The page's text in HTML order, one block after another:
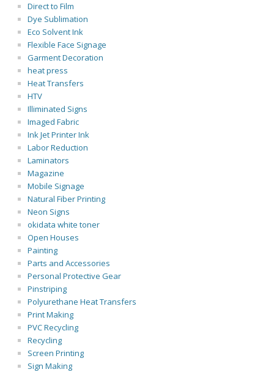
Direct to Film
Dye Sublimation
Eco Solvent Ink
Flexible Face Signage
Garment Decoration
heat press
Heat Transfers
HTV
Illiminated Signs
Imaged Fabric
Ink Jet Printer Ink
Labor Reduction
Laminators
Magazine
Mobile Signage
Natural Fiber Printing
Neon Signs
okidata white toner
Open Houses
Painting
Parts and Accessories
Personal Protective Gear
Pinstriping
Polyurethane Heat Transfers
Print Making
PVC Recycling
Recycling
Screen Printing
Sign Making